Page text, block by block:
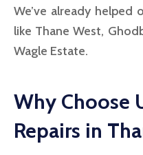
We’ve already helped
like Thane West,
Wagle Estate.
Why Choose
Repairs in